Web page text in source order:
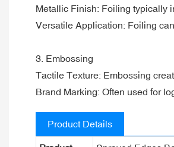
Metallic Finish: Foiling typically
Versatile Application: Foiling
3. Embossing
Tactile Texture: Embossing
Brand Marking: Often used for
Product Details